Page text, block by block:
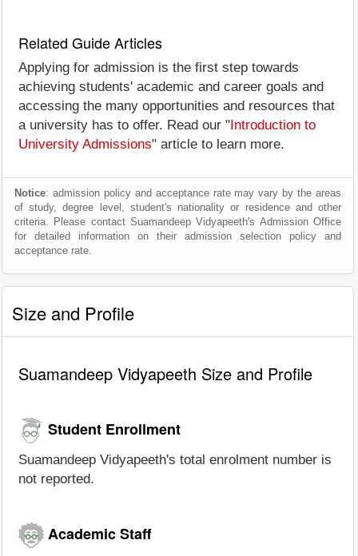
Related Guide Articles
Applying for admission is the first step towards
achieving students' academic and career goals and
accessing the many opportunities and resources that
a university has to offer. Read our " Introduction to
University Admissions" article to learn more.
Notice: admission policy and acceptance rate may vary by the areas
of study, degree level, student's nationality or residence and other
criteria. Please contact Suamandeep Vidyapeeth's Admission Office
for detailed information on their admission selection policy and
acceptance rate.
Size and Profile
Suamandeep Vidyapeeth Size and Profile
Student Enrollment
Suamandeep Vidyapeeth's total enrolment number is
not reported.
Academic Staff